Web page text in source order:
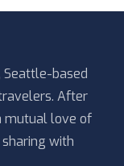
Seattle-based
After
mutual love of
with